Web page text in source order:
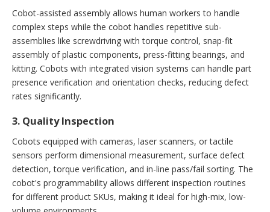
Cobot-assisted assembly allows human workers to handle
complex steps while the cobot handles repetitive sub-
assemblies like screwdriving with torque control, snap-fit
assembly of plastic components, press-fitting bearings, and
kitting. Cobots with integrated vision systems can handle part
presence verification and orientation checks, reducing defect
rates significantly.
3. Quality Inspection
Cobots equipped with cameras, laser scanners, or tactile
sensors perform dimensional measurement, surface defect
detection, torque verification, and in-line pass/fail sorting. The
cobot's programmability allows different inspection routines
for different product SKUs, making it ideal for high-mix, low-